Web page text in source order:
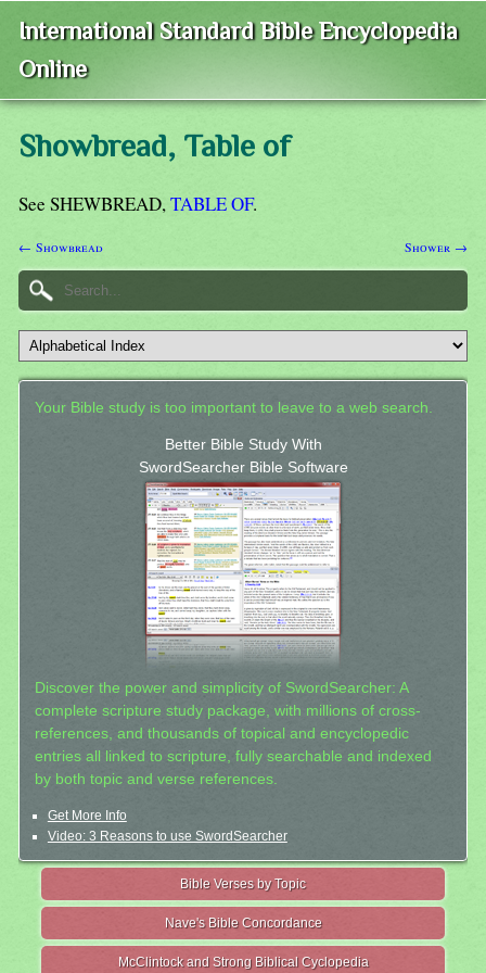
International Standard Bible Encyclopedia
Online
Showbread, Table of
See SHEWBREAD,TABLE OF.
← Showbread Shower →
Your Bible study is too important to leave to a web search.
Better Bible Study With
SwordSearcher Bible Software
Discover the power and simplicity of SwordSearcher: A
complete scripture study package, with millions of cross-
references, and thousands of topical and encyclopedic
entries all linked to scripture, fully searchable and indexed
by both topic and verse references.
Get More Info
Video: 3 Reasons to use SwordSearcher
Bible Verses by Topic
Nave's Bible Concordance
McClintock and Strong Biblical Cyclopedia